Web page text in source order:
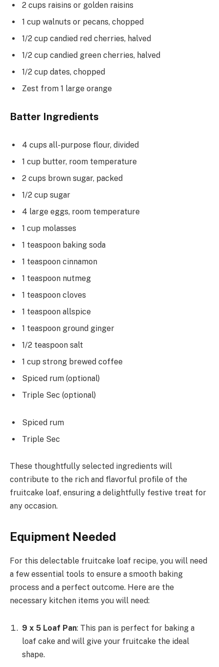
2 cups raisins or golden raisins
1 cup walnuts or pecans, chopped
1/2 cup candied red cherries, halved
1/2 cup candied green cherries, halved
1/2 cup dates, chopped
Zest from 1 large orange
Batter Ingredients
4 cups all-purpose flour, divided
1 cup butter, room temperature
2 cups brown sugar, packed
1/2 cup sugar
4 large eggs, room temperature
1 cup molasses
1 teaspoon baking soda
1 teaspoon cinnamon
1 teaspoon nutmeg
1 teaspoon cloves
1 teaspoon allspice
1 teaspoon ground ginger
1/2 teaspoon salt
1 cup strong brewed coffee
Spiced rum (optional)
Triple Sec (optional)
Spiced rum
Triple Sec
These thoughtfully selected ingredients will
contribute to the rich and flavorful profile of the
fruitcake loaf, ensuring a delightfully festive treat for
any occasion.
Equipment Needed
For this delectable fruitcake loaf recipe, you will need
a few essential tools to ensure a smooth baking
process and a perfect outcome. Here are the
necessary kitchen items you will need:
9 x 5 Loaf Pan: This pan is perfect for baking a
loaf cake and will give your fruitcake the ideal
shape.